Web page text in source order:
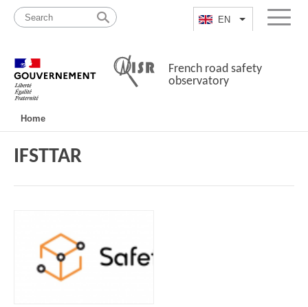
content
map
EN List additional
Menu
French road safety
observatory
principale
Home
IFSTTAR